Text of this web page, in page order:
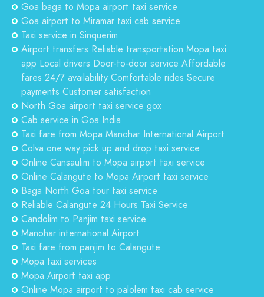
Goa baga to Mopa airport taxi service
Goa airport to Miramar taxi cab service
Taxi service in Sinquerim
Airport transfers Reliable transportation Mopa taxi
app Local drivers Door-to-door service Affordable
fares 24/7 availability Comfortable rides Secure
payments Customer satisfaction
North Goa airport taxi service gox
Cab service in Goa India
Taxi fare from Mopa Manohar International Airport
Colva one way pick up and drop taxi service
Online Cansaulim to Mopa airport taxi service
Online Calangute to Mopa Airport taxi service
Baga North Goa tour taxi service
Reliable Calangute 24 Hours Taxi Service
Candolim to Panjim taxi service
Manohar international Airport
Taxi fare from panjim to Calangute
Mopa taxi services
Mopa Airport taxi app
Online Mopa airport to palolem taxi cab service